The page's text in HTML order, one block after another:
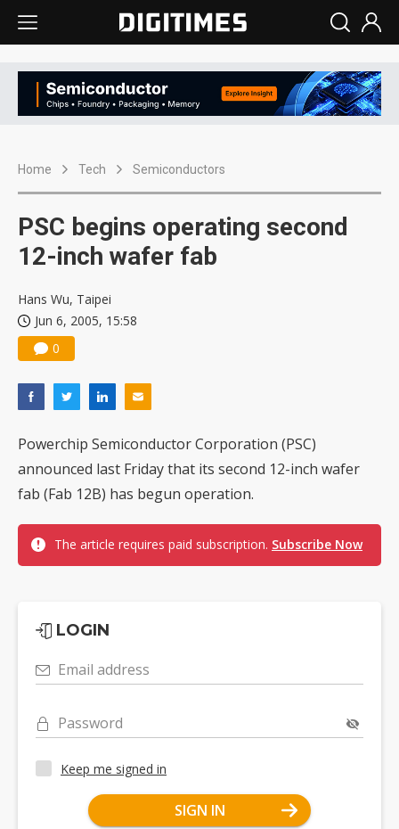
Home Tech Semiconductors
PSC begins operating second
12-inch wafer fab
Hans Wu, Taipei
Jun 6, 2005, 15:58
0
Powerchip Semiconductor Corporation (PSC)
announced last Friday that its second 12-inch wafer
fab (Fab 12B) has begun operation.
The article requires paid subscription. Subscribe Now
LOGIN
Email address
Password
Keep me signed in
SIGN IN